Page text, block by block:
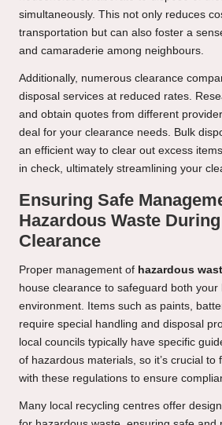
simultaneously. This not only reduces
transportation but can also foster a
and camaraderie among neighbours.
Additionally, numerous clearance
disposal services at reduced rates.
and obtain quotes from different
deal for your clearance needs. Bulk
an efficient way to clear out excess
in check, ultimately streamlining your
Ensuring Safe
Hazardous Waste
Clearance
Proper management of hazardous
house clearance to safeguard both your
environment. Items such as paints,
require special handling and disposal
local councils typically have specific
of hazardous materials, so it’s crucial to
with these regulations to ensure
Many local recycling centres offer